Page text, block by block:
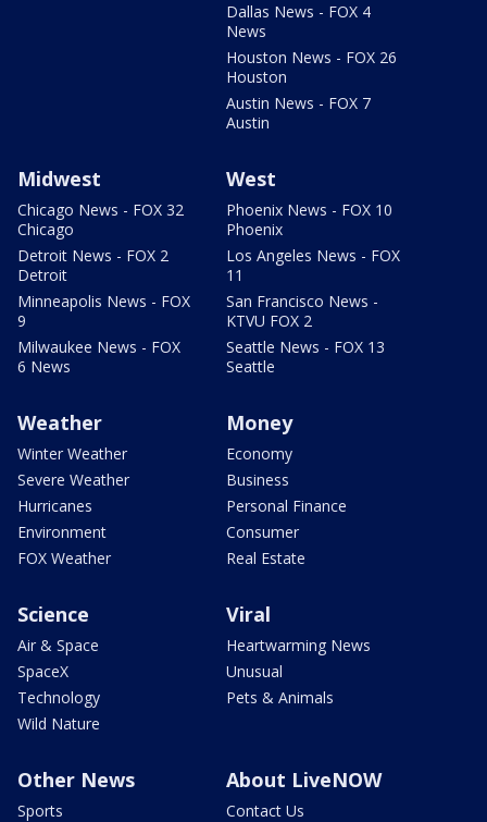
Dallas News - FOX 4
News
Houston News - FOX 26
Houston
Austin News - FOX 7
Austin
Midwest
Chicago News - FOX 32
Chicago
Detroit News - FOX 2
Detroit
Minneapolis News - FOX
9
Milwaukee News - FOX
6 News
West
Phoenix News - FOX 10
Phoenix
Los Angeles News - FOX
11
San Francisco News -
KTVU FOX 2
Seattle News - FOX 13
Seattle
Weather
Winter Weather
Severe Weather
Hurricanes
Environment
FOX Weather
Money
Economy
Business
Personal Finance
Consumer
Real Estate
Science
Air & Space
SpaceX
Technology
Wild Nature
Viral
Heartwarming News
Unusual
Pets & Animals
Other News
Sports
About LiveNOW
Contact Us